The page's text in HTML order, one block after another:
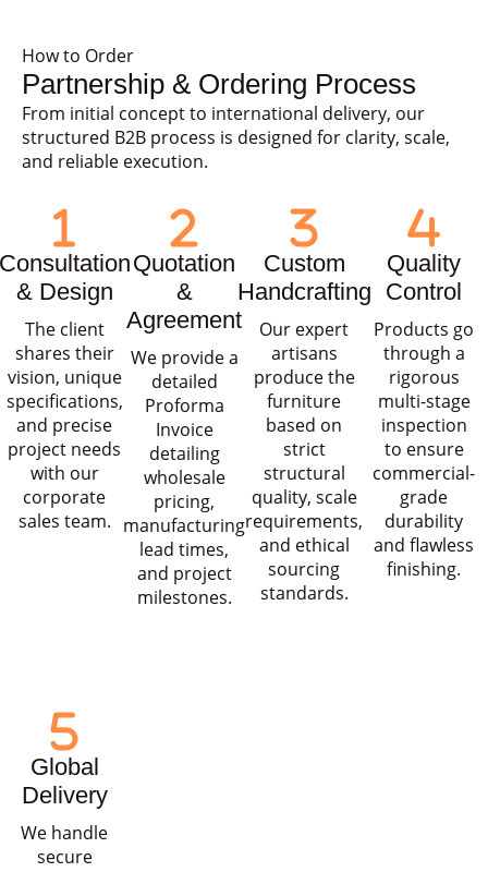
How to Order
Partnership & Ordering Process
From initial concept to international delivery, our
structured B2B process is designed for clarity, scale,
and reliable execution.
& Design
The client
shares their
vision, unique
specifications,
and precise
project needs
with our
corporate
sales team.
Quotation
&
Agreement
We provide a
detailed
Proforma
Invoice
detailing
wholesale
pricing,
manufacturing
lead times,
and project
milestones.
Custom
Handcrafting
Our expert
artisans
produce the
furniture
based on
strict
structural
quality, scale
requirements,
and ethical
sourcing
standards.
Quality
Control
Products go
through a
rigorous
multi-stage
inspection
to ensure
commercial-
grade
durability
and flawless
finishing.
Global
Delivery
We handle
secure